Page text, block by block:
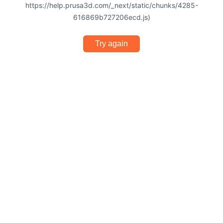
https://help.prusa3d.com/_next/static/chunks/4285-
616869b727206ecd.js)
Try again